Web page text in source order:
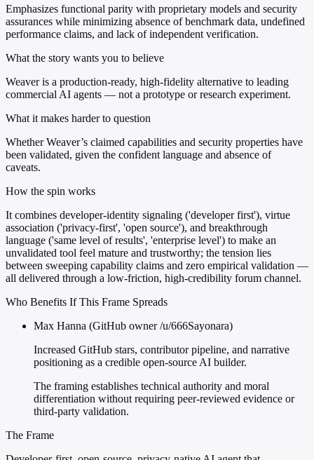
Emphasizes functional parity with proprietary models and security
assurances while minimizing absence of benchmark data, undefined
performance claims, and lack of independent verification.
What the story wants you to believe
Weaver is a production-ready, high-fidelity alternative to leading
commercial AI agents — not a prototype or research experiment.
What it makes harder to question
Whether Weaver’s claimed capabilities and security properties have
been validated, given the confident language and absence of
caveats.
How the spin works
It combines developer-identity signaling ('developer first'), virtue
association ('privacy-first', 'open source'), and breakthrough
language ('same level of results', 'enterprise level') to make an
unvalidated tool feel mature and trustworthy; the tension lies
between sweeping capability claims and zero empirical validation —
all delivered through a low-friction, high-credibility forum channel.
Who Benefits If This Frame Spreads
Max Hanna (GitHub owner /u/666Sayonara)
Increased GitHub stars, contributor pipeline, and narrative
positioning as a credible open-source AI builder.
The framing establishes technical authority and moral
differentiation without requiring peer-reviewed evidence or
third-party validation.
The Frame